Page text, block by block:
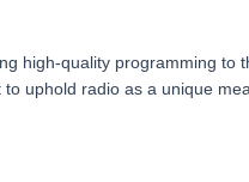
high-quality programming to
uphold radio as a unique